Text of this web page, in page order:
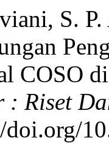
S.
COSO
: Riset
doi.org/